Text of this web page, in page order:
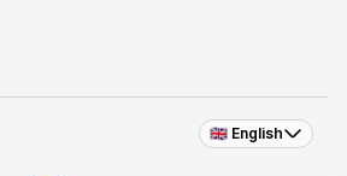
🇬🇧 English